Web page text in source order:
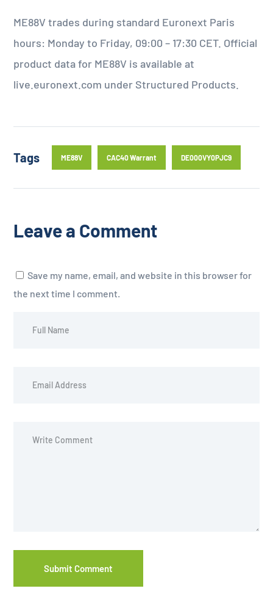
ME88V trades during standard Euronext Paris
hours: Monday to Friday, 09:00 – 17:30 CET. Official
product data for ME88V is available at
live.euronext.com under Structured Products.
Tags ME88V CAC40 Warrant DE000VY0PJC9
Leave a Comment
Save my name, email, and website in this browser for
the next time I comment.